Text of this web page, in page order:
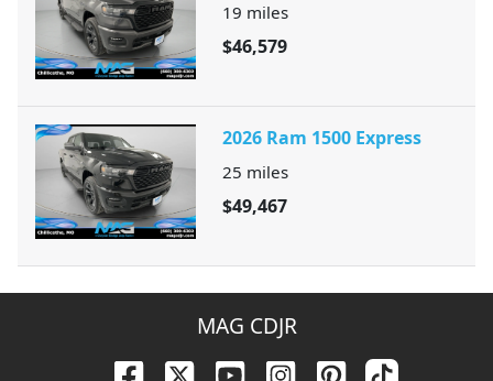
19 miles
$46,579
2026 Ram 1500 Express
25 miles
$49,467
MAG CDJR